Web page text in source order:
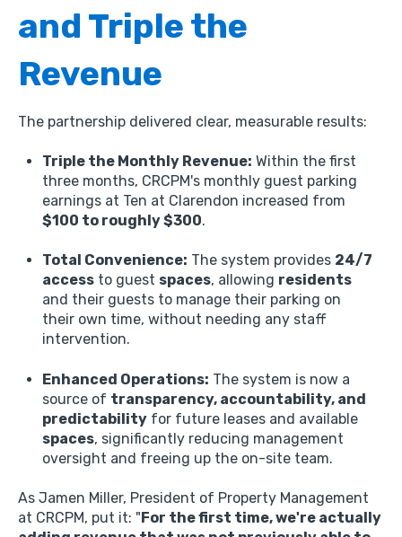
and Triple the
Revenue
The partnership delivered clear, measurable results:
Triple the Monthly Revenue: Within the first
three months, CRCPM's monthly guest parking
earnings at Ten at Clarendon increased from
$100 to roughly $300.
Total Convenience: The system provides 24/7
access to guest spaces, allowing residents
and their guests to manage their parking on
their own time, without needing any staff
intervention.
Enhanced Operations: The system is now a
source of transparency, accountability, and
predictability for future leases and available
spaces, significantly reducing management
oversight and freeing up the on-site team.
As Jamen Miller, President of Property Management
at CRCPM, put it: " For the first time, we're actually